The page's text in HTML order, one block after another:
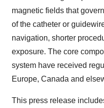
magnetic fields that
of the catheter or
navigation, shorter
exposure. The core
system have received
Europe, Canada and
This press release